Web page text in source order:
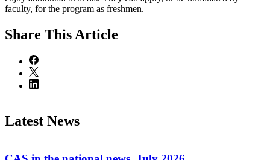
faculty, for the program as freshmen.
Share This Article
Latest News